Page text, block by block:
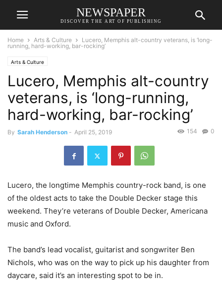
NEWSPAPER
DISCOVER THE ART OF PUBLISHING
Home Arts & Culture
Lucero, Memphis alt-country veterans, is ‘long-
running, hard-working, bar-rocking’
Arts & Culture
Lucero, Memphis alt-country
veterans, is ‘long-running,
hard-working, bar-rocking’
By Sarah Henderson - April 25, 2019 0
154
Lucero, the longtime Memphis country-rock band, is one
of the oldest acts to take the Double Decker stage this
weekend. They’re veterans of Double Decker, Americana
music and Oxford.
The band’s lead vocalist, guitarist and songwriter Ben
Nichols, who was on the way to pick up his daughter from
daycare, said it’s an interesting spot to be in.